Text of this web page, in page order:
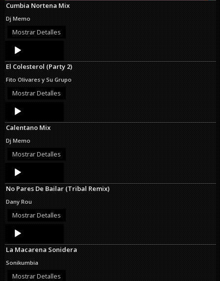
Cumbia Nortena Mix
Dj Memo
Mostrar Detalles
Audio
Player
El Colesterol (Party 2)
Fito Olivares y Su Grupo
Mostrar Detalles
Audio
Player
Calentano Mix
Dj Memo
Mostrar Detalles
Audio
Player
No Pares De Bailar (Tribal Remix)
Dany Rou
Mostrar Detalles
Audio
Player
La Macarena Sonidera
Sonikumbia
Mostrar Detalles